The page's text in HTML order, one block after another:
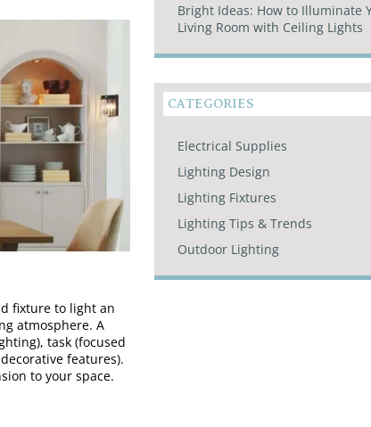
fixture to light an
atmosphere. A
task (focused
features).
to your space.
Bright Ideas: How to Illuminate
Living Room with Ceiling Lights
CATEGORIES
Electrical Supplies
Lighting Design
Lighting Fixtures
Lighting Tips & Trends
Outdoor Lighting